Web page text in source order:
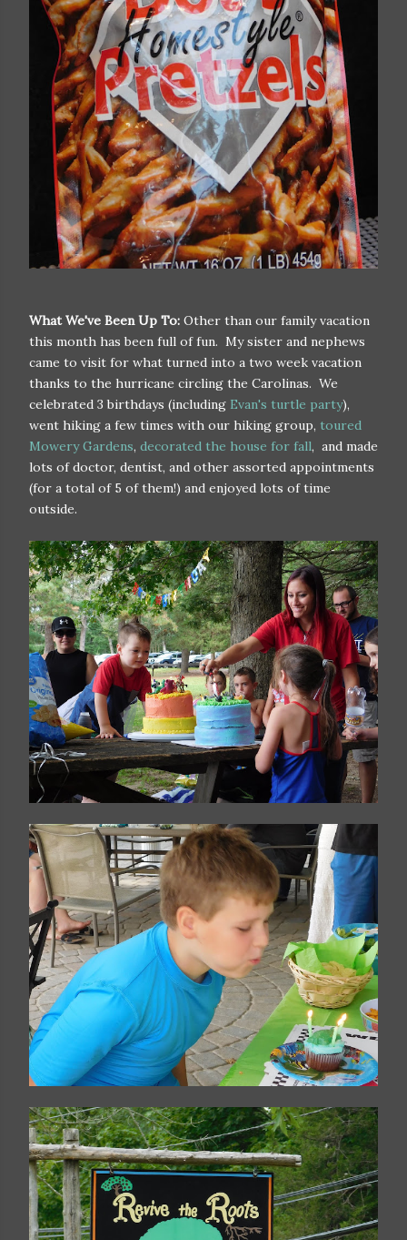
What We've Been Up To: Other than our family vacation
this month has been full of fun. My sister and nephews
came to visit for what turned into a two week vacation
thanks to the hurricane circling the Carolinas. We
celebrated 3 birthdays (including Evan's turtle party),
went hiking a few times with our hiking group, toured
Mowery Gardens, decorated the house for fall, and made
lots of doctor, dentist, and other assorted appointments
(for a total of 5 of them!) and enjoyed lots of time
outside.